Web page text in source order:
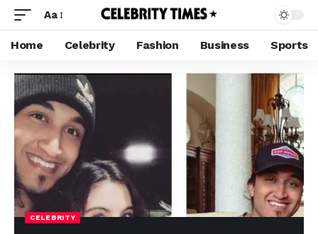
Aa
Home Celebrity Fashion Business Sports
CELEBRITY